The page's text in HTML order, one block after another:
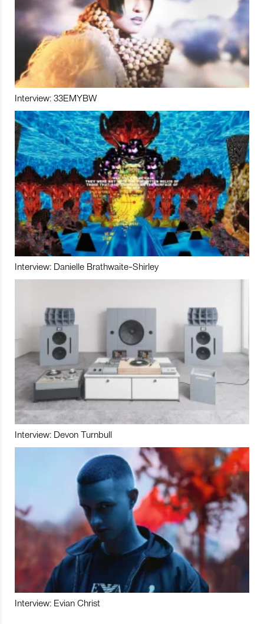
Interview: 33EMYBW
Interview: Danielle Brathwaite-Shirley
Interview: Devon Turnbull
Interview: Evian Christ